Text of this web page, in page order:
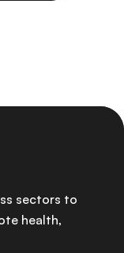
sectors to
health,